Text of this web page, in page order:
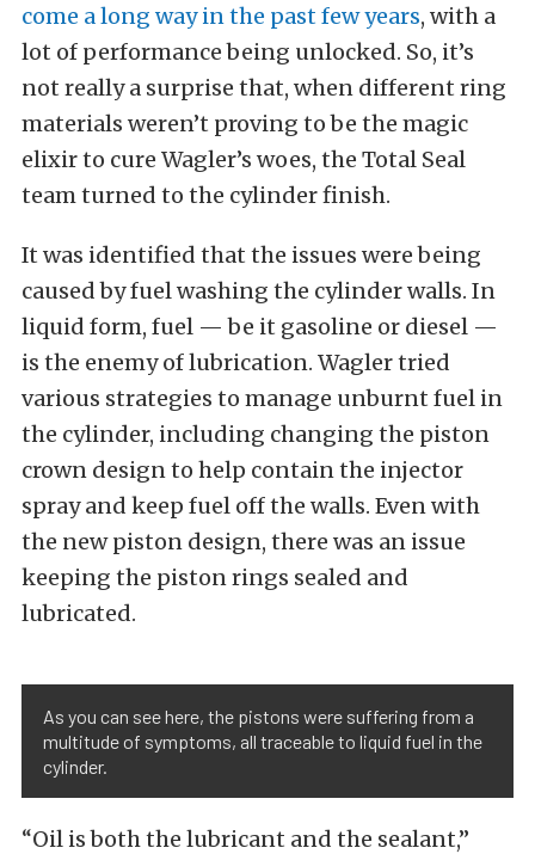
come a long way in the past few years, with a
lot of performance being unlocked. So, it’s
not really a surprise that, when different ring
materials weren’t proving to be the magic
elixir to cure Wagler’s woes, the Total Seal
team turned to the cylinder finish.
It was identified that the issues were being
caused by fuel washing the cylinder walls. In
liquid form, fuel — be it gasoline or diesel —
is the enemy of lubrication. Wagler tried
various strategies to manage unburnt fuel in
the cylinder, including changing the piston
crown design to help contain the injector
spray and keep fuel off the walls. Even with
the new piston design, there was an issue
keeping the piston rings sealed and
lubricated.
As you can see here, the pistons were suffering from a
multitude of symptoms, all traceable to liquid fuel in the
cylinder.
“Oil is both the lubricant and the sealant,”